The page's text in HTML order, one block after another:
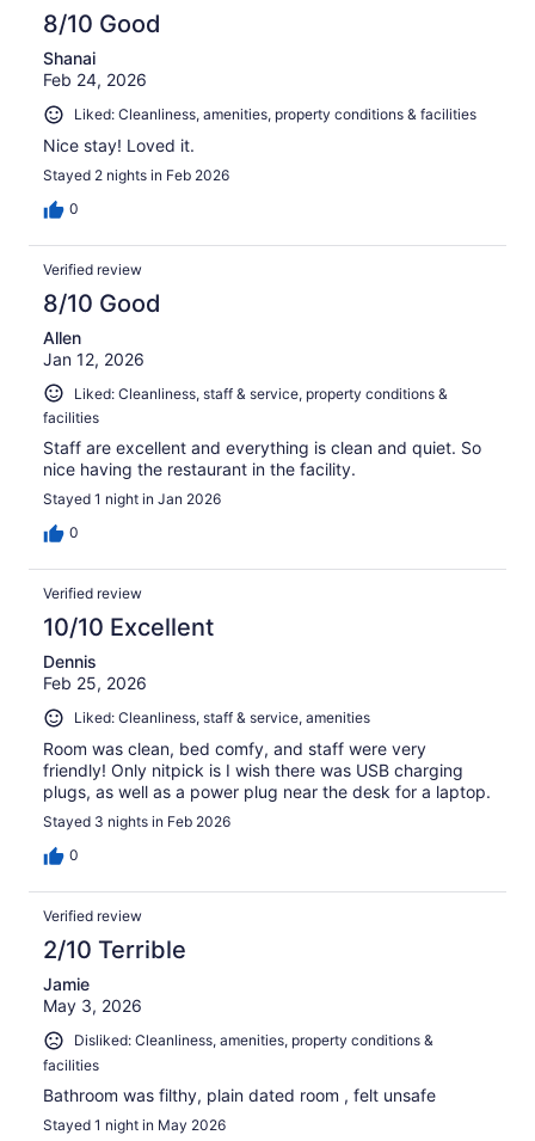
8/10 Good
Shanai
Feb 24, 2026
Liked: Cleanliness, amenities, property conditions & facilities
Nice stay! Loved it.
Stayed 2 nights in Feb 2026
0
Verified review
8/10 Good
Allen
Jan 12, 2026
Liked: Cleanliness, staff & service, property conditions &
facilities
Staff are excellent and everything is clean and quiet. So
nice having the restaurant in the facility.
Stayed 1 night in Jan 2026
0
Verified review
10/10 Excellent
Dennis
Feb 25, 2026
Liked: Cleanliness, staff & service, amenities
Room was clean, bed comfy, and staff were very
friendly! Only nitpick is I wish there was USB charging
plugs, as well as a power plug near the desk for a laptop.
Stayed 3 nights in Feb 2026
0
Verified review
2/10 Terrible
Jamie
May 3, 2026
Disliked: Cleanliness, amenities, property conditions &
facilities
Bathroom was filthy, plain dated room , felt unsafe
Stayed 1 night in May 2026